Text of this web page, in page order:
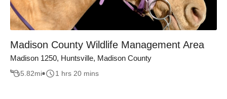
Madison County Wildlife Management Area
Madison 1250, Huntsville, Madison County
5.82mi 1 hrs 20 mins